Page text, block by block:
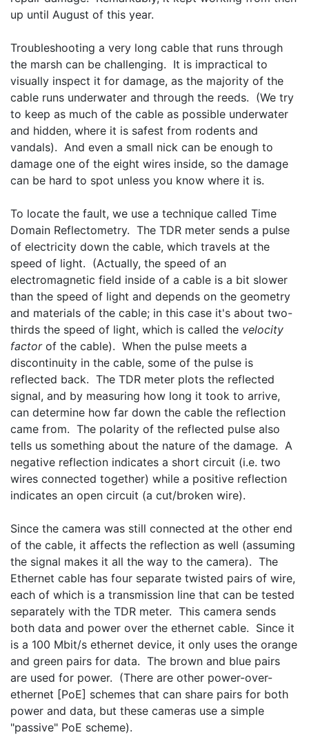
up until August of this year.
Troubleshooting a very long cable that runs through
the marsh can be challenging.  It is impractical to
visually inspect it for damage, as the majority of the
cable runs underwater and through the reeds.  (We try
to keep as much of the cable as possible underwater
and hidden, where it is safest from rodents and
vandals).  And even a small nick can be enough to
damage one of the eight wires inside, so the damage
can be hard to spot unless you know where it is.
To locate the fault, we use a technique called Time
Domain Reflectometry.  The TDR meter sends a pulse
of electricity down the cable, which travels at the
speed of light.  (Actually, the speed of an
electromagnetic field inside of a cable is a bit slower
than the speed of light and depends on the geometry
and materials of the cable; in this case it's about two-
thirds the speed of light, which is called the velocity
factor of the cable).  When the pulse meets a
discontinuity in the cable, some of the pulse is
reflected back.  The TDR meter plots the reflected
signal, and by measuring how long it took to arrive,
can determine how far down the cable the reflection
came from.  The polarity of the reflected pulse also
tells us something about the nature of the damage.  A
negative reflection indicates a short circuit (i.e. two
wires connected together) while a positive reflection
indicates an open circuit (a cut/broken wire).
Since the camera was still connected at the other end
of the cable, it affects the reflection as well (assuming
the signal makes it all the way to the camera).  The
Ethernet cable has four separate twisted pairs of wire,
each of which is a transmission line that can be tested
separately with the TDR meter.  This camera sends
both data and power over the ethernet cable.  Since it
is a 100 Mbit/s ethernet device, it only uses the orange
and green pairs for data.  The brown and blue pairs
are used for power.  (There are other power-over-
ethernet [PoE] schemes that can share pairs for both
power and data, but these cameras use a simple
"passive" PoE scheme).